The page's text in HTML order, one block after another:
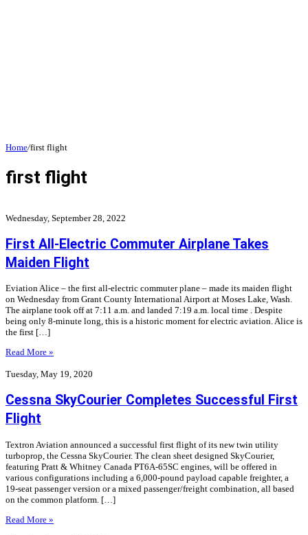
Home/first flight
first flight
Wednesday, September 28, 2022
First All-Electric Commuter Airplane Takes
Maiden Flight
Eviation Alice – the first all-electric commuter plane – made its maiden flight
on Wednesday from Grant County International Airport at Moses Lake, Wash.
The airplane took off at 7:11 a.m. and landed 7:19 a.m. local time . Despite
being only 8-minute long, this is a historic moment for electric aviation. Alice is
the first […]
Read More »
Tuesday, May 19, 2020
Cessna SkyCourier Completes Successful First
Flight
Textron Aviation announced a successful first flight of its new twin utility
turboprop, the Cessna SkyCourier. The clean sheet designed SkyCourier,
featuring Pratt & Whitney Canada PT6A-65SC engines, will be offered in
various configurations including a 6,000-pound payload capable freighter, a
19-seat passenger version or a mixed passenger/freight combination, all based
on the common platform. […]
Read More »